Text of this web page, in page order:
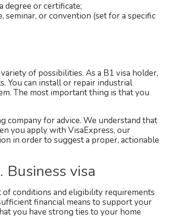
degree or certificate;
seminar, or convention (set for a specific
of possibilities. As a B1 visa holder,
You can install or repair industrial
The most important thing is that you
company for advice. We understand that
you apply with VisaExpress, our
in order to suggest a proper, actionable
visa
of conditions and eligibility requirements
financial means to support your
you have strong ties to your home